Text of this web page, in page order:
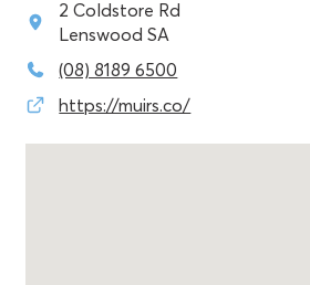
2 Coldstore Rd
Lenswood SA
(08) 8189 6500
https://muirs.co/